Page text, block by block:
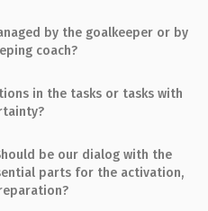
by the goalkeeper or by
coach?
in the tasks or tasks with
be our dialog with the
parts for the activation,